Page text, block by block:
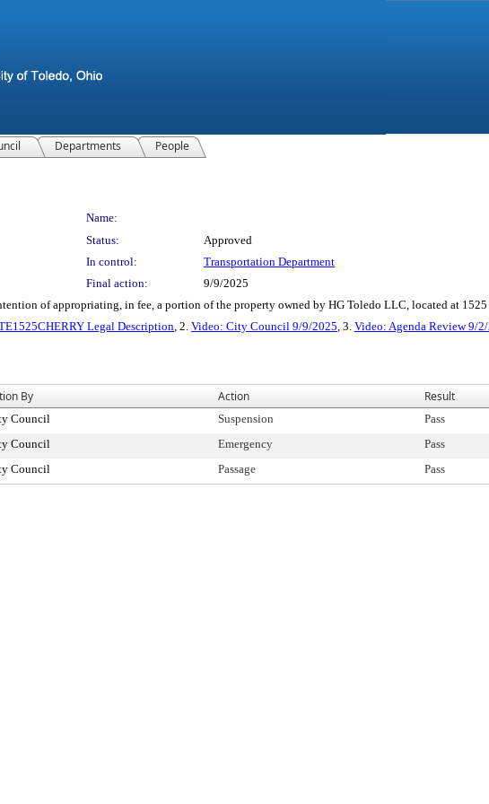
Departments People
Name:
Status:
Approved
In control:
Transportation Department
Final action:
9/9/2025
of appropriating, in fee, a portion of the property owned by HG Toledo LLC, located at
Legal Description, 2. Video: City Council 9/9/2025, 3. Video: Agenda Review 9/
By Action Result
Council Suspension Pass
Council Emergency Pass
Council Passage Pass